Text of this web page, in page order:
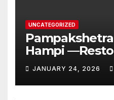
UNCATEGORIZED
Hampi
Ancient Glory
JANUARY 24, 2026